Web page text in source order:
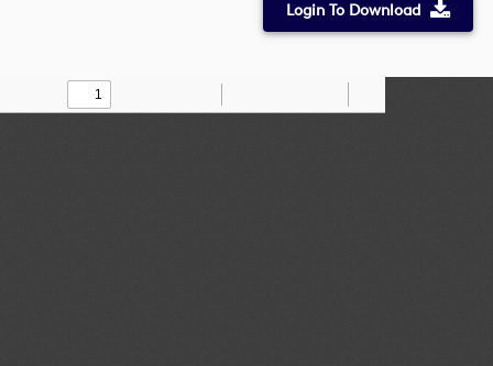
Login To Download
Find Draw
Zoom